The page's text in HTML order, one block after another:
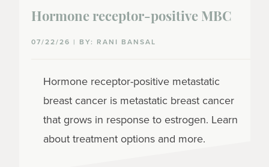
Hormone receptor-positive MBC
07/22/26 | BY: RANI BANSAL
Hormone receptor-positive metastatic
breast cancer is metastatic breast cancer
that grows in response to estrogen. Learn
about treatment options and more.